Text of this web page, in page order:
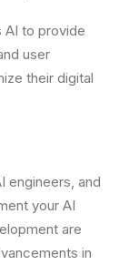
AI to provide
user
their digital
engineers, and
your AI
are
in